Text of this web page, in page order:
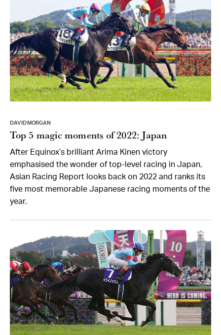
DAVID MORGAN
Top 5 magic moments of 2022: Japan
After Equinox’s brilliant Arima Kinen victory
emphasised the wonder of top-level racing in Japan,
Asian Racing Report looks back on 2022 and ranks its
five most memorable Japanese racing moments of the
year.